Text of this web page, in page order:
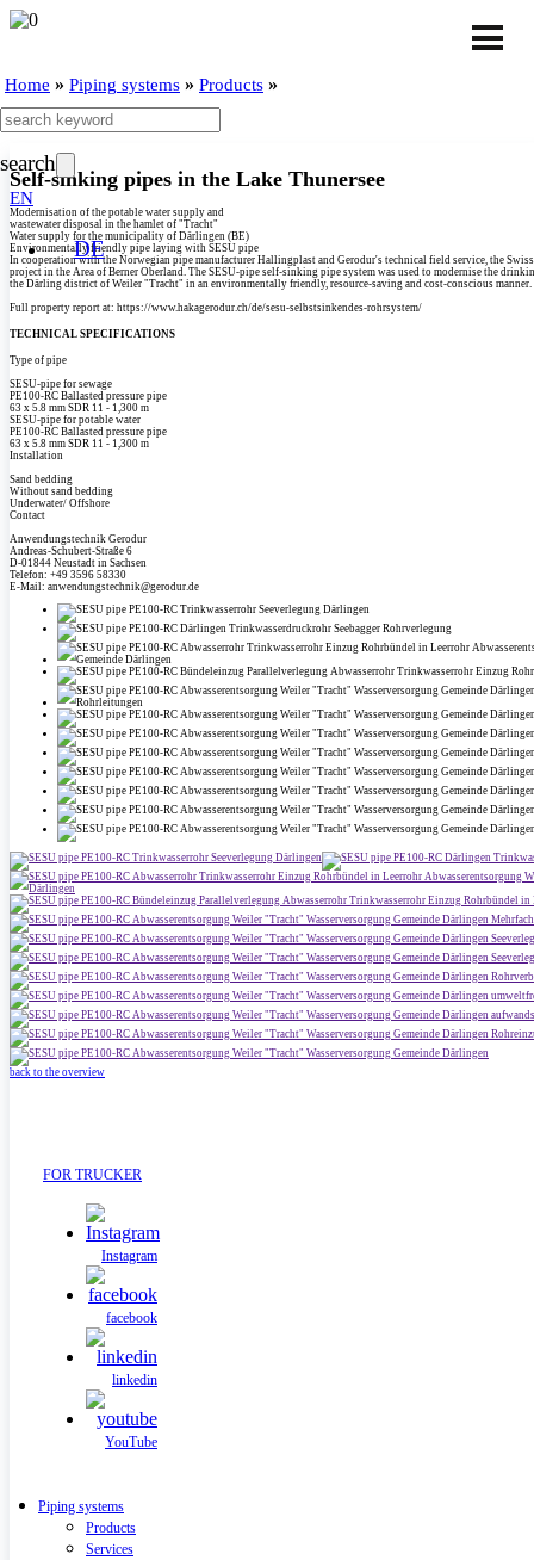
Home » Piping systems » Products »
search
EN
DE
Self-sinking pipes in the Lake Thunersee
Modernisation of the potable water supply and
wastewater disposal in the hamlet of "Tracht"
Water supply for the municipality of Därlingen (BE)
Environmentally friendly pipe laying with SESU pipe
In cooperation with the Norwegian pipe manufacturer Hallingplast and Gerodur's technical field service, the
project in the Area of Berner Oberland. The SESU-pipe self-sinking pipe system was used to modernise the
the Därling district of Weiler "Tracht" in an environmentally friendly, resource-saving and cost-conscious manner.
Full property report at: https:/­/­www.hakagerodur.ch/­de/­sesu-selbstsinkendes-rohrsystem/­
TECHNICAL SPECIFICATIONS
Type of pipe
SESU-pipe for sewage
PE100-RC Ballasted pressure pipe
63 x 5.8 mm SDR 11 - 1,300 m
SESU-pipe for potable water
PE100-RC Ballasted pressure pipe
63 x 5.8 mm SDR 11 - 1,300 m
Installation
Sand bedding
Without sand bedding
Underwater/­ Offshore
Contact
Anwendungstechnik Gerodur
Andreas-Schubert-Straße 6
D-01844 Neustadt in Sachsen
Telefon: +49 3596 58330
E-Mail: anwendungstechnik@gerodur.de
back to the overview
FOR TRUCKER
Instagram
facebook
linkedin
YouTube
Piping systems
Products
Services